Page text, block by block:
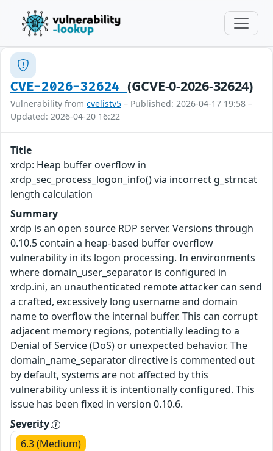
CVE-2026-32624 (GCVE-0-2026-32624)
Vulnerability from cvelistv5 – Published: 2026-04-17 19:58 –
Updated: 2026-04-20 16:22
Title
xrdp: Heap buffer overflow in
xrdp_sec_process_logon_info() via incorrect g_strncat
length calculation
Summary
xrdp is an open source RDP server. Versions through
0.10.5 contain a heap-based buffer overflow
vulnerability in its logon processing. In environments
where domain_user_separator is configured in
xrdp.ini, an unauthenticated remote attacker can send
a crafted, excessively long username and domain
name to overflow the internal buffer. This can corrupt
adjacent memory regions, potentially leading to a
Denial of Service (DoS) or unexpected behavior. The
domain_name_separator directive is commented out
by default, systems are not affected by this
vulnerability unless it is intentionally configured. This
issue has been fixed in version 0.10.6.
Severity
6.3 (Medium)